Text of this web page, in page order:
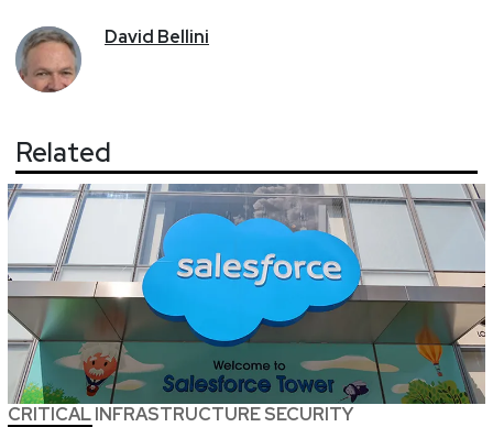
David Bellini
Related
CRITICAL INFRASTRUCTURE SECURITY